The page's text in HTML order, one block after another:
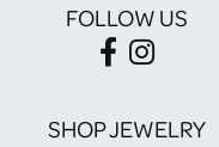
FOLLOW US
SHOP JEWELRY